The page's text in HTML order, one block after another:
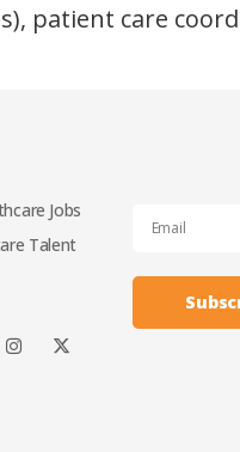
patient care
Jobs
Talent